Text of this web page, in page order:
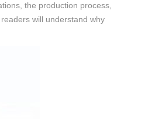
the production process,
will understand why